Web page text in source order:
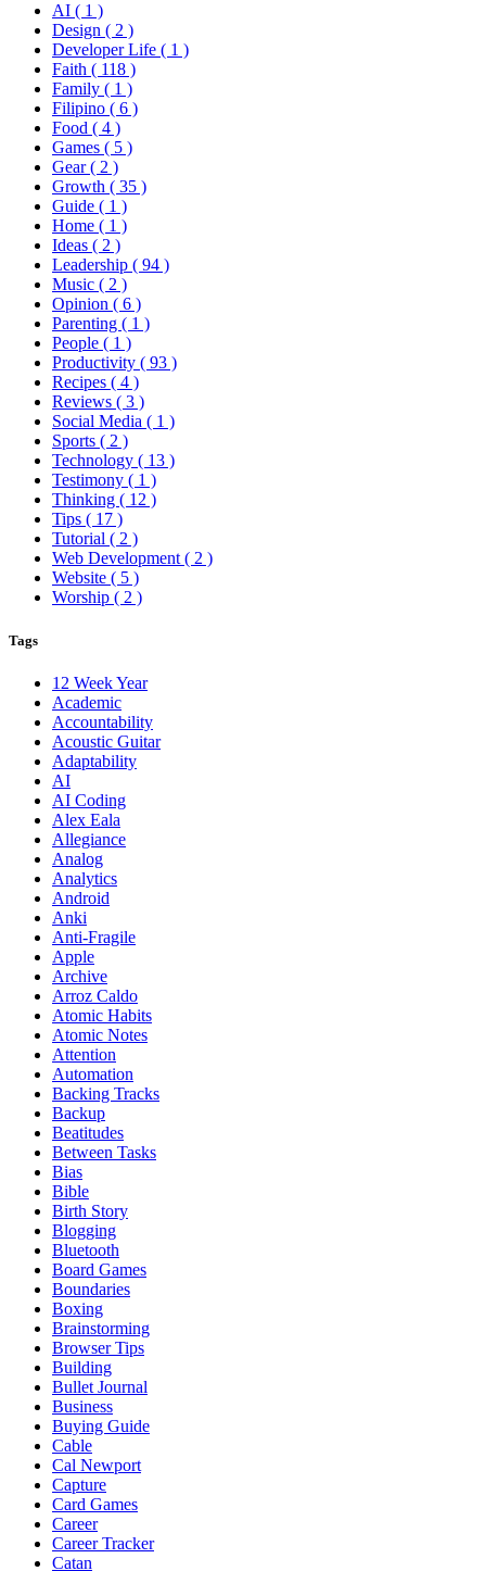
AI ( 1 )
Design ( 2 )
Developer Life ( 1 )
Faith ( 118 )
Family ( 1 )
Filipino ( 6 )
Food ( 4 )
Games ( 5 )
Gear( 2 )
Growth ( 35 )
Guide ( 1 )
Home ( 1 )
Ideas ( 2 )
Leadership ( 94 )
Music ( 2 )
Opinion ( 6 )
Parenting ( 1 )
People ( 1 )
Productivity ( 93 )
Recipes ( 4 )
Reviews ( 3 )
Social Media ( 1 )
Sports ( 2 )
Technology ( 13 )
Testimony ( 1 )
Thinking ( 12 )
Tips ( 17 )
Tutorial ( 2 )
Web Development( 2 )
Website ( 5 )
Worship ( 2 )
Tags
12 Week Year
Academic
Accountability
Acoustic Guitar
Adaptability
AI
AI Coding
Alex Eala
Allegiance
Analog
Analytics
Android
Anki
Anti-Fragile
Apple
Archive
Arroz Caldo
Atomic Habits
Atomic Notes
Attention
Automation
Backing Tracks
Backup
Beatitudes
Between Tasks
Bias
Bible
Birth Story
Blogging
Bluetooth
Board Games
Boundaries
Boxing
Brainstorming
Browser Tips
Building
Bullet Journal
Business
Buying Guide
Cable
Cal Newport
Capture
Card Games
Career
Career Tracker
Catan